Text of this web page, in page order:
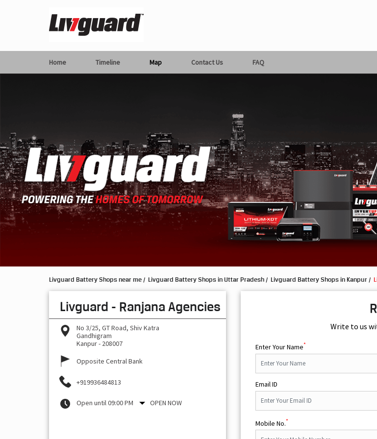
Home Timeline Map Contact Us FAQ
Livguard Battery Shops near me Livguard Battery Shops in Uttar Pradesh Livguard Battery Shops in Kanpur
Livguard - Ranjana Agencies
No 3/25, GT Road, Shiv Katra
Gandhigram
Kanpur- 208007
Opposite Central Bank
+919936484813
Open until 09:00 PM OPEN NOW
Write to us
Enter Your Name*
Email ID
Mobile No.*